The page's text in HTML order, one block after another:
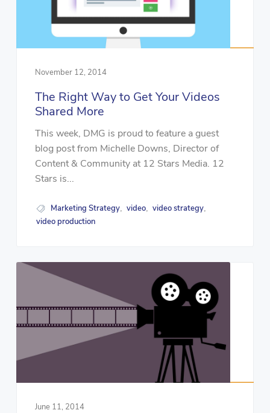
November 12, 2014
The Right Way to Get Your Videos
Shared More
This week, DMG is proud to feature a guest
blog post from Michelle Downs, Director of
Content & Community at 12 Stars Media. 12
Stars is...
Marketing Strategy, video, video strategy,
video production
June 11, 2014